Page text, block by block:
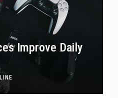
Improve Daily